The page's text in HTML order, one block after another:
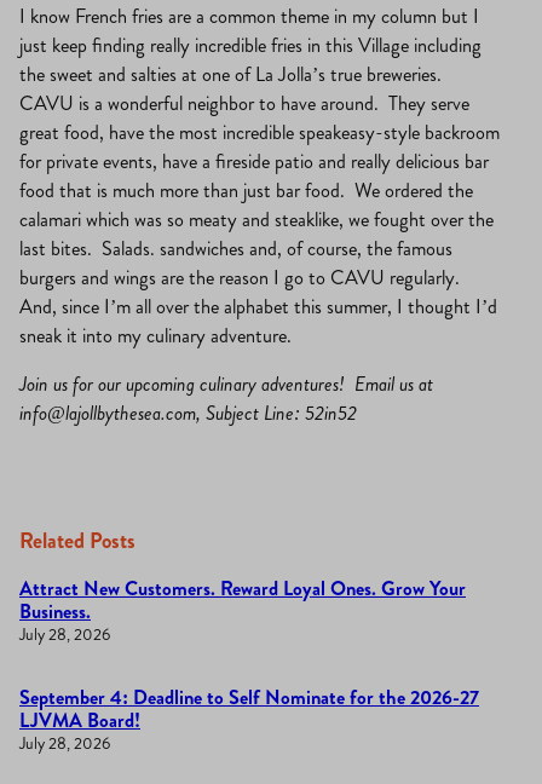
I know French fries are a common theme in my column but I
just keep finding really incredible fries in this Village including
the sweet and salties at one of La Jolla’s true breweries.
CAVU is a wonderful neighbor to have around. They serve
great food, have the most incredible speakeasy-style backroom
for private events, have a fireside patio and really delicious bar
food that is much more than just bar food. We ordered the
calamari which was so meaty and steaklike, we fought over the
last bites. Salads. sandwiches and, of course, the famous
burgers and wings are the reason I go to CAVU regularly.
And, since I’m all over the alphabet this summer, I thought I’d
sneak it into my culinary adventure.
Join us for our upcoming culinary adventures! Email us at
info@lajollbythesea.com, Subject Line: 52in52
Related Posts
Attract New Customers. Reward Loyal Ones. Grow Your
Business.
July 28, 2026
September 4: Deadline to Self Nominate for the 2026-27
LJVMA Board!
July 28, 2026